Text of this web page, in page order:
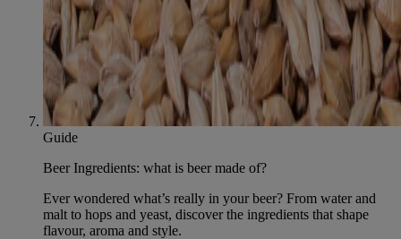
Guide
Beer Ingredients: what is beer made of?
Ever wondered what’s really in your beer? From water and
malt to hops and yeast, discover the ingredients that shape
flavour, aroma and style.